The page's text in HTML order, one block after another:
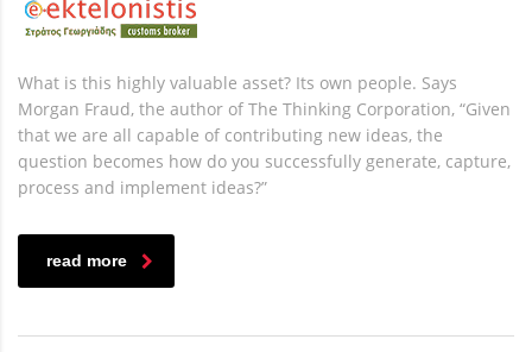
What is this highly valuable asset? Its own people. Says
Morgan Fraud, the author of The Thinking Corporation, “Given
that we are all capable of contributing new ideas, the
question becomes how do you successfully generate, capture,
process and implement ideas?”
read more